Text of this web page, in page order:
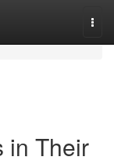
in Their